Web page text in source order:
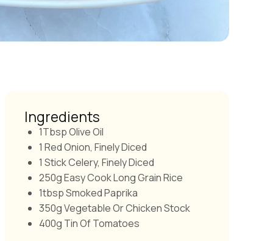
Ingredients
1Tbsp Olive Oil
1 Red Onion, Finely Diced
1 Stick Celery, Finely Diced
250g Easy Cook Long Grain Rice
1tbsp Smoked Paprika
350g Vegetable Or Chicken Stock
400g Tin Of Tomatoes